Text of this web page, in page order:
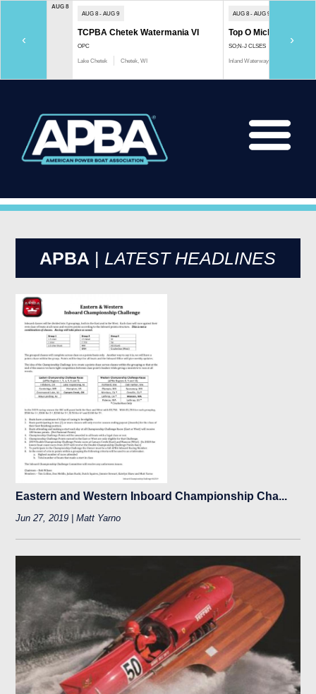
‹
AUG 8
AUG 8 - AUG 9
TCPBA Chetek Watermania VI
OPC
Lake Chetek Chetek, WI
AUG 8 - AUG 9
Top O Michigan
SO;N-J CLSES
Inland Waterway
›
APBA | LATEST HEADLINES
Eastern and Western Inboard Championship Cha...
Jun 27, 2019 | Matt Yarno